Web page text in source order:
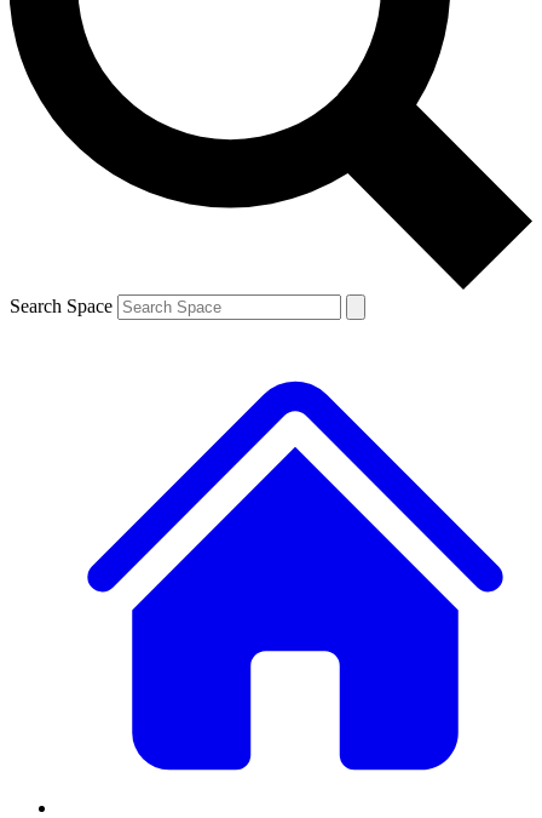
Contact me with news and offers from other Future
brands
By submitting your information you agree to the Terms & Conditions
and
Privacy Policyand are aged 16 or over.
Search Space